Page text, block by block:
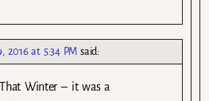
2016 at 5:34 PM said:
Winter – it was a